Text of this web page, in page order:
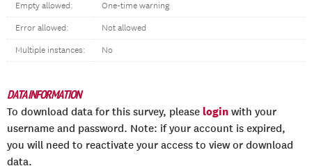
Empty allowed: One-time warning
Error allowed: Not allowed
Multiple instances: No
DATA INFORMATION
To download data for this survey, please login with your
username and password. Note: if your account is expired,
you will need to reactivate your access to view or download
data.